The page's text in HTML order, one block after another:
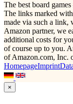
The best board
The links marked
made via such a link,
Amazon partner, we
additional costs for
of course up to you.
of Amazon.com, Inc.
HomepageImprint
×